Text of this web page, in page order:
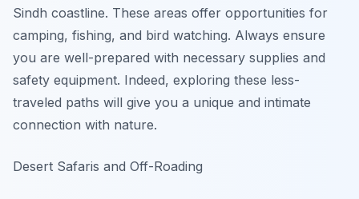
Sindh coastline. These areas offer opportunities for
camping, fishing, and bird watching. Always ensure
you are well-prepared with necessary supplies and
safety equipment. Indeed, exploring these less-
traveled paths will give you a unique and intimate
connection with nature.
Desert Safaris and Off-Roading